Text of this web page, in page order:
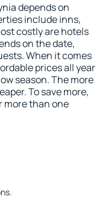
depends on
include inns,
costly are hotels
on the date,
When it comes
prices all year
season. The more
To save more,
more than one